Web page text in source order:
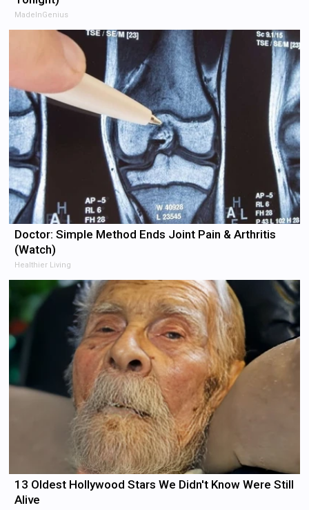
MadeInGenius
Doctor: Simple Method Ends Joint Pain & Arthritis
(Watch)
Healthier Living
13 Oldest Hollywood Stars We Didn't Know Were Still
Alive